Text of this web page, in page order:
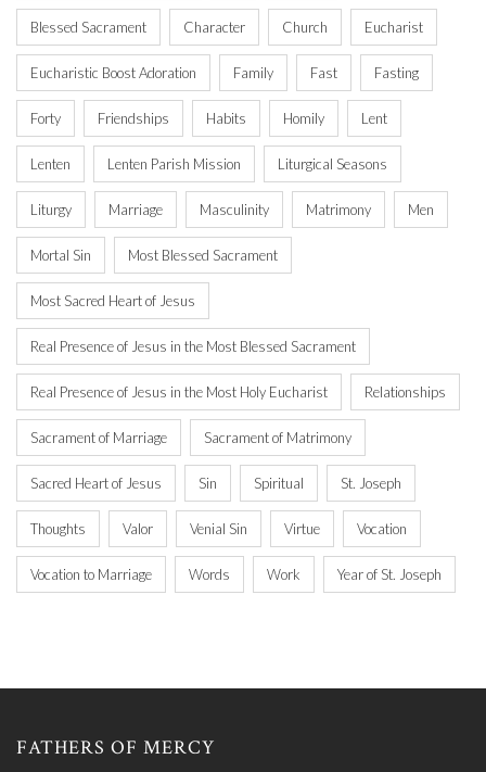
Blessed Sacrament Character Church Eucharist
Eucharistic Boost Adoration Family Fast Fasting
Forty Friendships Habits Homily Lent
Lenten Lenten Parish Mission Liturgical Seasons
Liturgy Marriage Masculinity Matrimony Men
Mortal Sin Most Blessed Sacrament
Most Sacred Heart of Jesus
Real Presence of Jesus in the Most Blessed Sacrament
Real Presence of Jesus in the Most Holy Eucharist Relationships
Sacrament of Marriage Sacrament of Matrimony
Sacred Heart of Jesus Sin Spiritual St. Joseph
Thoughts Valor Venial Sin Virtue Vocation
Vocation to Marriage Words Work Year of St. Joseph
FATHERS OF MERCY